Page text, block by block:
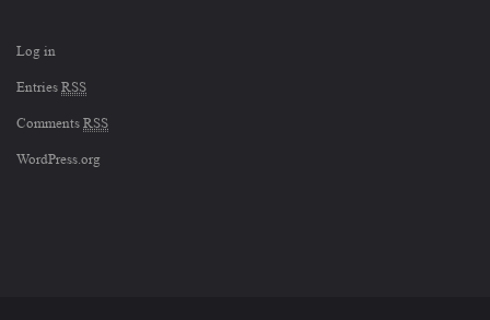
2019
2018
2017
2012
Log in
Entries RSS
Comments RSS
WordPress.org